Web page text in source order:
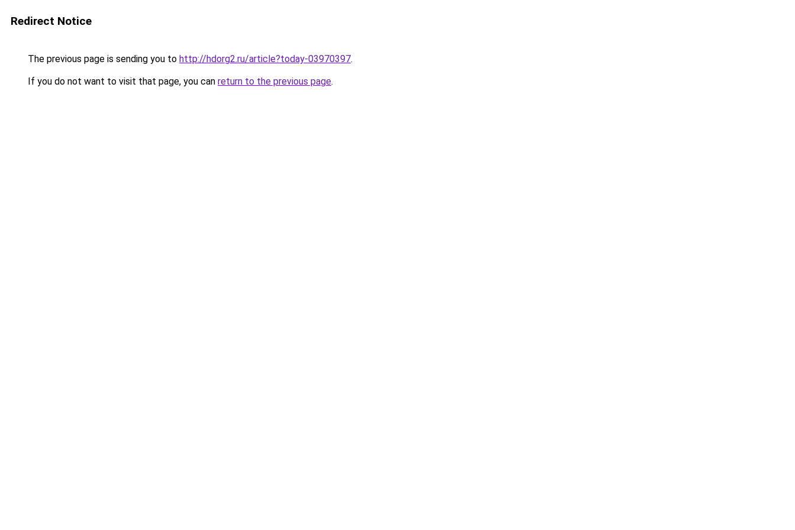
Redirect Notice
The previous page is sending you to http://hdorg2.ru/article?today-03970397.
If you do not want to visit that page, you can return to the previous page.